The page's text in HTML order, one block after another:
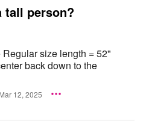
person?
Regular size length = 52"
back down to the
Mar 12, 2025